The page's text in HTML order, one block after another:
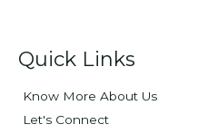
Quick Links
Know More About Us
Let's Connect